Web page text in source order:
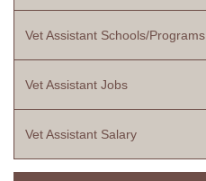
Vet Assistant Schools/Programs
Vet Assistant Jobs
Vet Assistant Salary